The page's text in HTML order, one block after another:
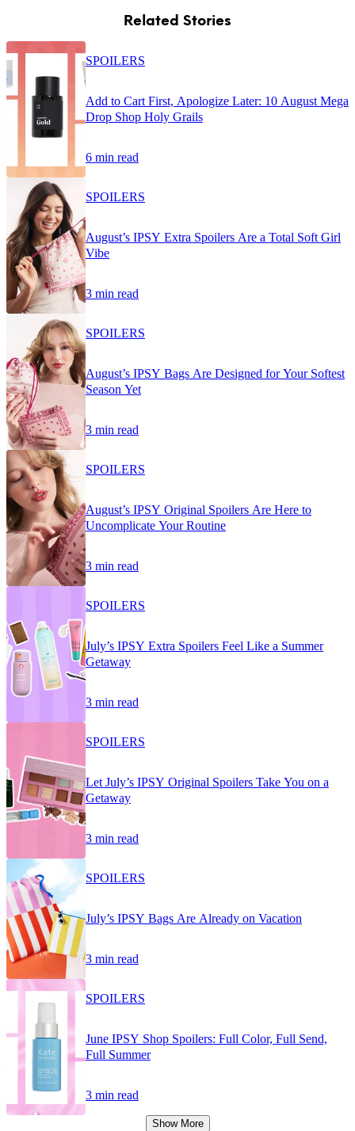
Related Stories
SPOILERS
Add to Cart First, Apologize Later: 10 August Mega
Drop Shop Holy Grails
6 min read
SPOILERS
August’s IPSY Extra Spoilers Are a Total Soft Girl
Vibe
3 min read
SPOILERS
August’s IPSY Bags Are Designed for Your Softest
Season Yet
3 min read
SPOILERS
August’s IPSY Original Spoilers Are Here to
Uncomplicate Your Routine
3 min read
SPOILERS
July’s IPSY Extra Spoilers Feel Like a Summer
Getaway
3 min read
SPOILERS
Let July’s IPSY Original Spoilers Take You on a
Getaway
3 min read
SPOILERS
July’s IPSY Bags Are Already on Vacation
3 min read
SPOILERS
June IPSY Shop Spoilers: Full Color, Full Send,
Full Summer
3 min read
Show More